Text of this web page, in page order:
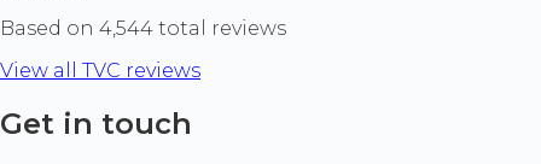
Based on 4,544 total reviews
View all TVC reviews
Get in touch